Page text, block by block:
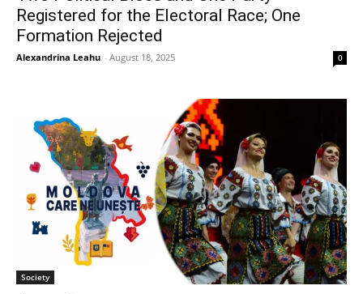
Registered for the Electoral Race; One
Formation Rejected
Alexandrina Leahu - August 18, 2025 0
Society